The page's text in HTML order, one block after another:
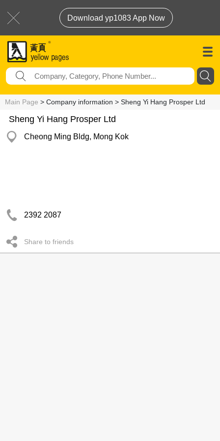
Download yp1083 App Now
Main Page > Company information > Sheng Yi Hang Prosper Ltd
Sheng Yi Hang Prosper Ltd
Cheong Ming Bldg, Mong Kok
2392 2087
Share to friends